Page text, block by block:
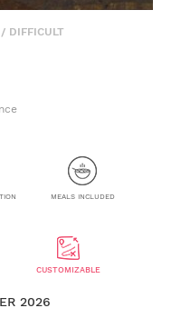
/ DIFFICULT
MEALS INCLUDED
CUSTOMIZABLE
2026